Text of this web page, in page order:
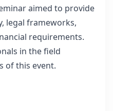
aimed to provide
legal frameworks,
requirements.
in the field
of this event.